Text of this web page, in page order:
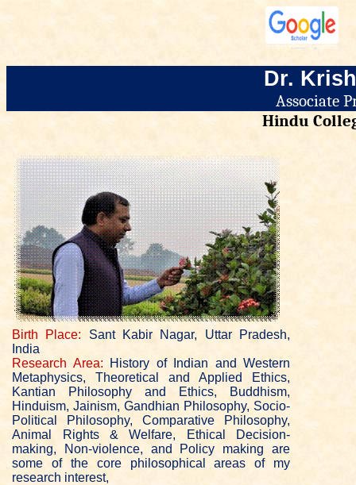
Dr.
Associate
Hindu
Birth Place: Sant Kabir Nagar, Uttar Pradesh,
India
Research Area: History of Indian and Western
Metaphysics, Theoretical and Applied Ethics,
Kantian Philosophy and Ethics, Buddhism,
Hinduism, Jainism, Gandhian Philosophy, Socio-
Political Philosophy, Comparative Philosophy,
Animal Rights & Welfare, Ethical Decision-
making, Non-violence, and Policy making are
some of the core philosophical areas of my
research interest,